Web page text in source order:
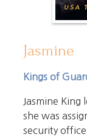
Jasmine
Kings of
Jasmine King
she was
security